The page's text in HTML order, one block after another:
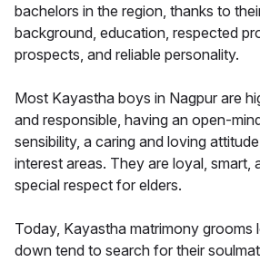
bachelors in the region, thanks to
background, education, respected
prospects, and reliable personality.
Most Kayastha boys in Nagpur are
and responsible, having an open-
sensibility, a caring and loving
interest areas. They are loyal, smart,
special respect for elders.
Today, Kayastha matrimony grooms
down tend to search for their